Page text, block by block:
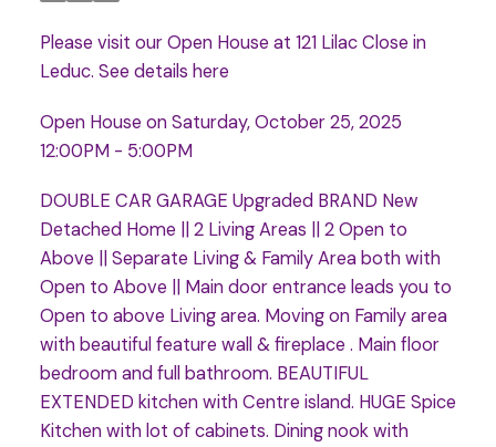
Please visit our Open House at 121 Lilac Close in
Leduc. See details here
Open House on Saturday, October 25, 2025
12:00PM - 5:00PM
DOUBLE CAR GARAGE Upgraded BRAND New
Detached Home || 2 Living Areas || 2 Open to
Above || Separate Living & Family Area both with
Open to Above || Main door entrance leads you to
Open to above Living area. Moving on Family area
with beautiful feature wall & fireplace . Main floor
bedroom and full bathroom. BEAUTIFUL
EXTENDED kitchen with Centre island. HUGE Spice
Kitchen with lot of cabinets. Dining nook with